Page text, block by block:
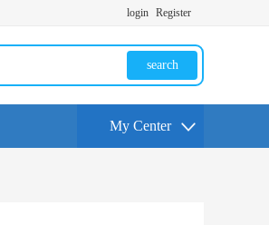
login Register
search
My Center